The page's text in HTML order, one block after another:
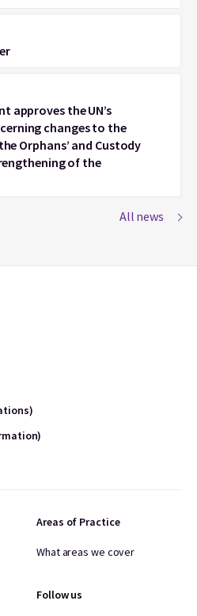
approves the UN’s
changes to the
Orphans’ and Custody
of the
All news
Areas of Practice
What areas we cover
Follow us